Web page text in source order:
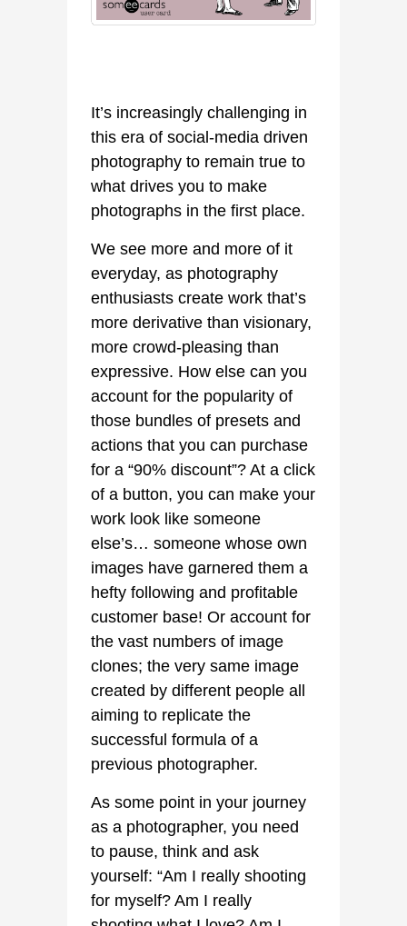
It’s increasingly challenging in
this era of social-media driven
photography to remain true to
what drives you to make
photographs in the first place.
We see more and more of it
everyday, as photography
enthusiasts create work that’s
more derivative than visionary,
more crowd-pleasing than
expressive. How else can you
account for the popularity of
those bundles of presets and
actions that you can purchase
for a “90% discount”? At a click
of a button, you can make your
work look like someone
else’s… someone whose own
images have garnered them a
hefty following and profitable
customer base! Or account for
the vast numbers of image
clones; the very same image
created by different people all
aiming to replicate the
successful formula of a
previous photographer.
As some point in your journey
as a photographer, you need
to pause, think and ask
yourself: “Am I really shooting
for myself? Am I really